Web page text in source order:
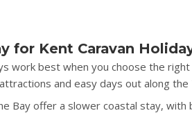
for Kent Caravan
work best when you choose the
and easy days out along the
Bay offer a slower coastal stay,